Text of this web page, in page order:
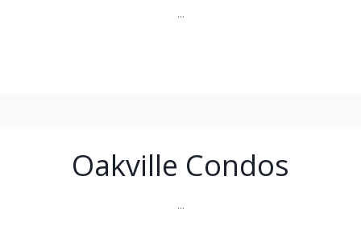
...
Oakville Condos
...